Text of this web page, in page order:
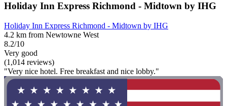
Holiday Inn Express Richmond - Midtown by IHG
Holiday Inn Express Richmond - Midtown by IHG
4.2 km from Newtowne West
8.2/10
Very good
(1,014 reviews)
"Very nice hotel. Free breakfast and nice lobby."